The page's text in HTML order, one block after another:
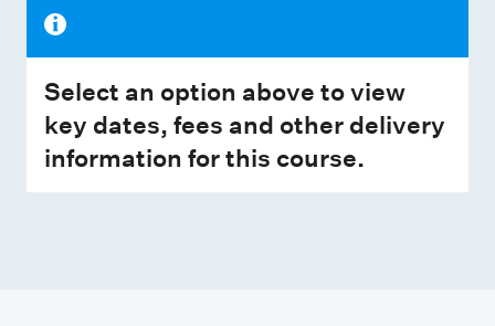
Select an option above to view
key dates, fees and other delivery
information for this course.